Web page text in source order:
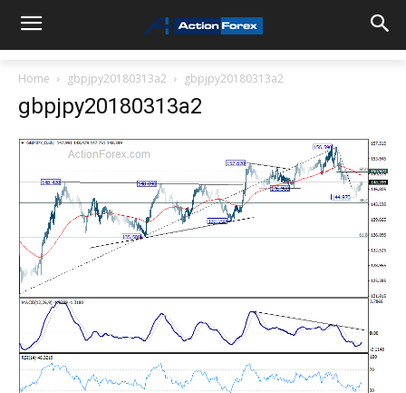
Home gbpjpy20180313a2 gbpjpy20180313a2
gbpjpy20180313a2